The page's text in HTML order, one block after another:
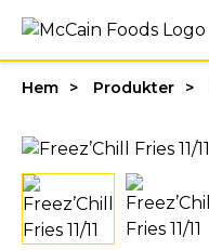
Hem Produkter